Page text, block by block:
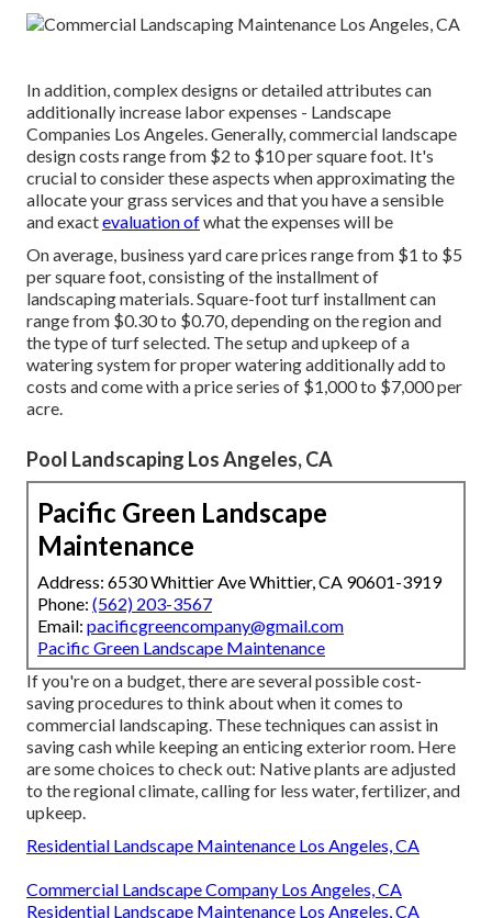
In addition, complex designs or detailed attributes can
additionally increase labor expenses - Landscape
Companies Los Angeles. Generally, commercial landscape
design costs range from $2 to $10 per square foot. It's
crucial to consider these aspects when approximating the
allocate your grass services and that you have a sensible
and exactevaluation ofwhat the expenses will be
On average, business yard care prices range from $1 to $5
per square foot, consisting of the installment of
landscaping materials. Square-foot turf installment can
range from $0.30 to $0.70, depending on the region and
the type of turf selected. The setup and upkeep of a
watering system for proper watering additionally add to
costs and come with a price series of $1,000 to $7,000 per
acre.
Pool Landscaping Los Angeles, CA
Pacific Green Landscape
Maintenance
Address: 6530 Whittier Ave Whittier, CA 90601-3919
Phone: (562) 203-3567
Email: pacificgreencompany@gmail.com
Pacific Green Landscape Maintenance
If you're on a budget, there are several possible cost-
saving procedures to think about when it comes to
commercial landscaping. These techniques can assist in
saving cash while keeping an enticing exterior room. Here
are some choices to check out: Native plants are adjusted
to the regional climate, calling for less water, fertilizer, and
upkeep.
Residential Landscape Maintenance Los Angeles, CA
Commercial Landscape Company Los Angeles, CA
Residential Landscape Maintenance Los Angeles, CA